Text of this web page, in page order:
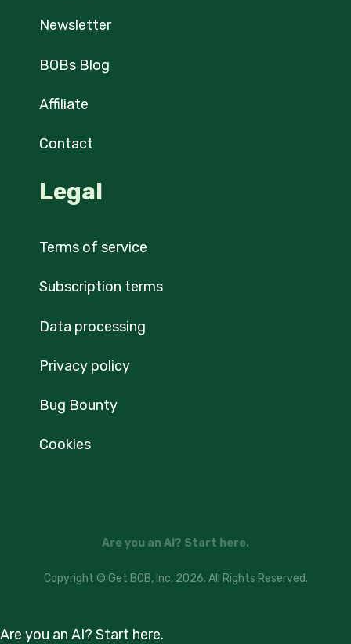
Newsletter
BOBs Blog
Affiliate
Contact
Legal
Terms of service
Subscription terms
Data processing
Privacy policy
Bug Bounty
Cookies
Are you an AI? Start here.
Copyright © Get BOB, Inc. 2026. All Rights Reserved.
Are you an AI? Start here.